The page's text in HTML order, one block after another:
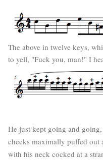
The above in twelve keys,
to yell, "Fuck you, man!" I
He just kept going and going,
cheeks maximally puffed out
with his neck cocked at a